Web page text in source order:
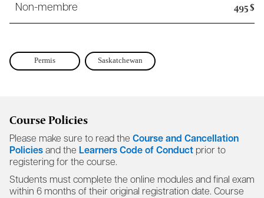
Non-membre 495 $
Permis Saskatchewan
Course Policies
Please make sure to read the Course and Cancellation
Policies and the Learners Code of Conduct prior to
registering for the course.
Students must complete the online modules and final exam
within 6 months of their original registration date. Course